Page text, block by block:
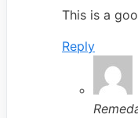
This is a
Reply